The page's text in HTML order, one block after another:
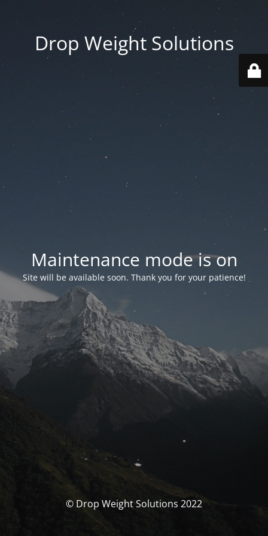
Drop Weight Solutions
Maintenance mode is on
Site will be available soon. Thank you for your patience!
© Drop Weight Solutions 2022